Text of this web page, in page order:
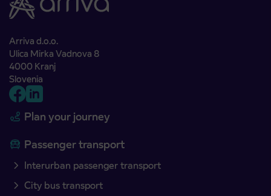
Arriva d.o.o.
Ulica Mirka Vadnova 8
4000 Kranj
Slovenia
Plan your journey
Passenger transport
Interurban passenger transport
City bus transport